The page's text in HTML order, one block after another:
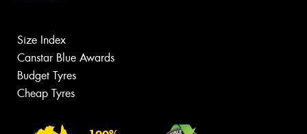
Size Index
Canstar Blue Awards
Budget Tyres
Cheap Tyres